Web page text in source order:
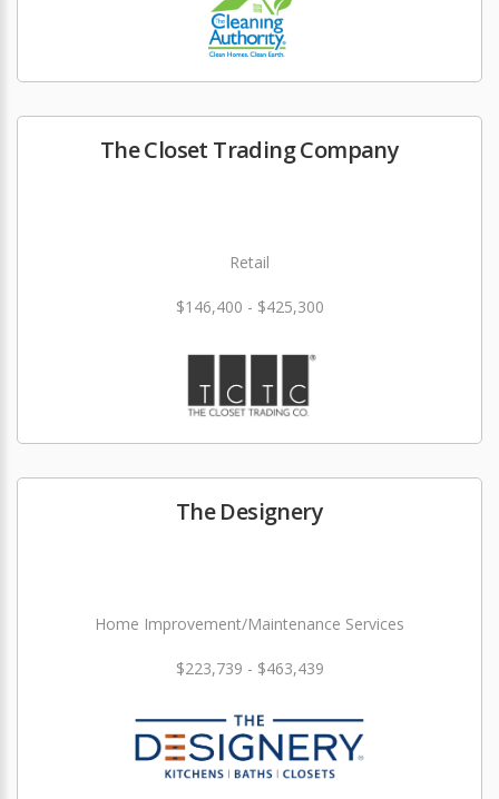
The Closet Trading Company
Retail
$146,400 - $425,300
The Designery
Home Improvement/Maintenance Services
$223,739 - $463,439